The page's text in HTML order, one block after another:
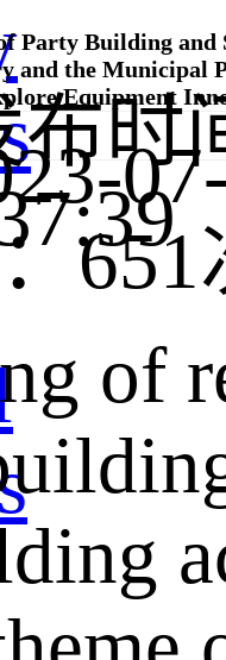
Party Building and
and the Municipal
Equipment
布时
651
of